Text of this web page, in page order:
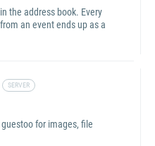
the address book. Every
an event ends up as a
SERVER
for images, file